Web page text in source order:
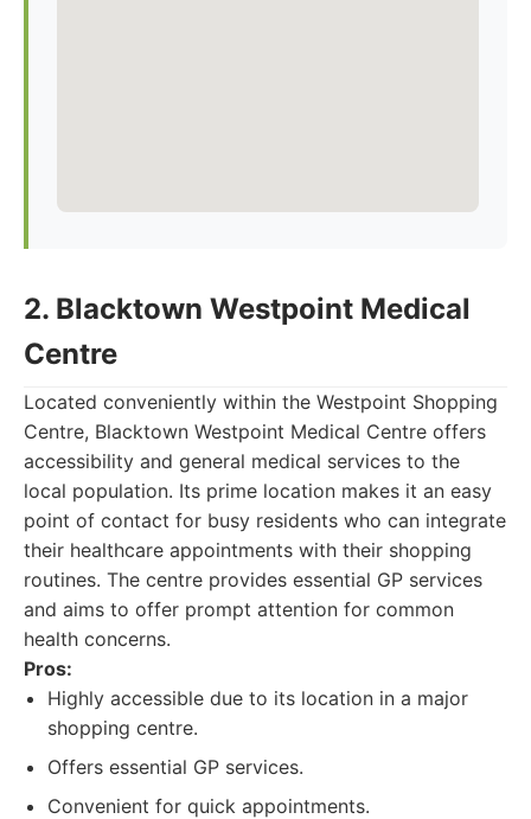
2. Blacktown Westpoint Medical
Centre
Located conveniently within the Westpoint Shopping
Centre, Blacktown Westpoint Medical Centre offers
accessibility and general medical services to the
local population. Its prime location makes it an easy
point of contact for busy residents who can integrate
their healthcare appointments with their shopping
routines. The centre provides essential GP services
and aims to offer prompt attention for common
health concerns.
Pros:
Highly accessible due to its location in a major
shopping centre.
Offers essential GP services.
Convenient for quick appointments.